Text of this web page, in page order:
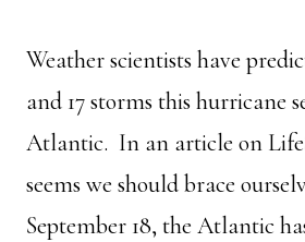
Weather scientists have
and 17 storms this hurricane
Atlantic. In an article on
seems we should brace
September 18, the Atlantic